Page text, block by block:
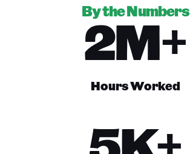
By the Numbers
2M+
Hours Worked